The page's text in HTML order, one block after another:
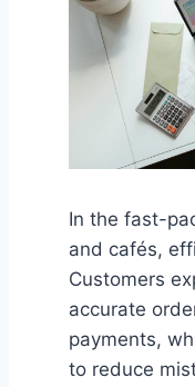
In the fast-
and cafés,
Customers
accurate
payments,
to reduce